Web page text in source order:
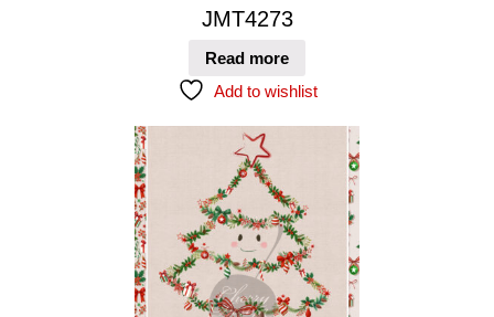
JMT4273
Read more
Add to wishlist